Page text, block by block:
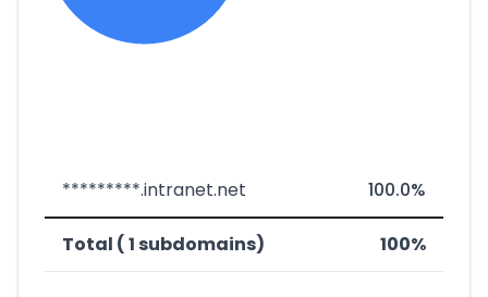
*********.intranet.net 100.0%
Total ( 1 subdomains) 100%